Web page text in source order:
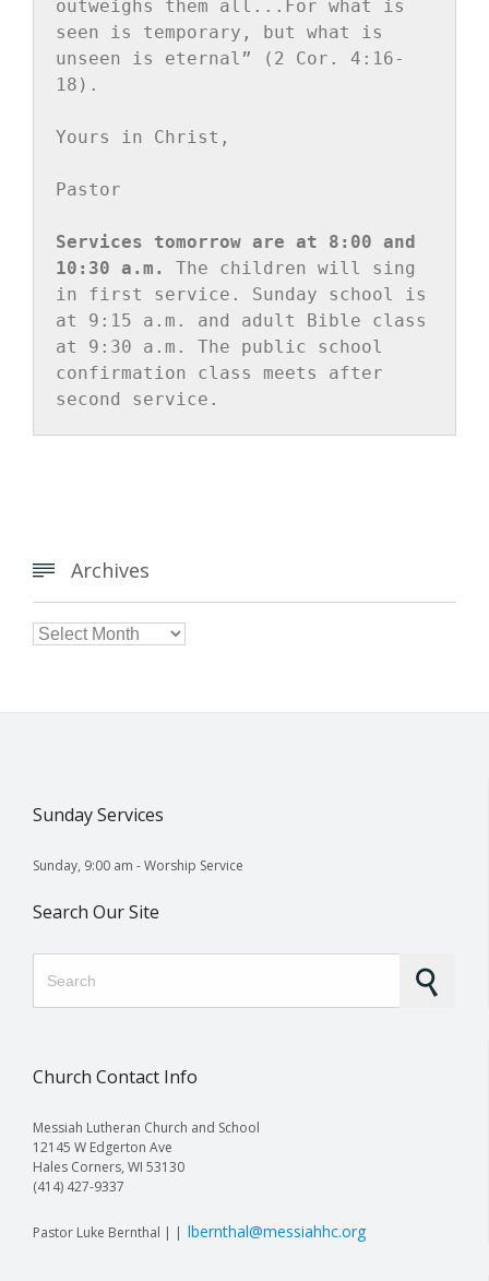
outweighs them all...For what is
seen is temporary, but what is
unseen is eternal” (2 Cor. 4:16-
18).
Yours in Christ,
Pastor
Services tomorrow are at 8:00 and
10:30 a.m.
The children will sing
in first service. Sunday school is
at 9:15 a.m. and adult Bible class
at 9:30 a.m. The public school
confirmation class meets after
second service.
 Archives

Sunday Services
Sunday, 9:00 am - Worship Service
Search Our Site
Church Contact Info
Messiah Lutheran Church and School
12145 W Edgerton Ave
Hales Corners, WI 53130
(414) 427-9337
Pastor Luke Bernthal | | lbernthal@messiahhc.org